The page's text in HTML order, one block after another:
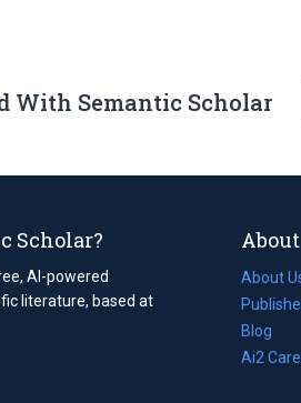
With Semantic Scholar
Scholar?
AI-powered
literature, based at
About
About
Blog
(opens
in
Ai2
(opens